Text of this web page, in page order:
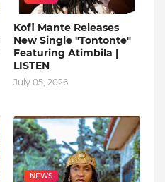
Kofi Mante Releases
New Single "Tontonte"
Featuring Atimbila |
LISTEN
July 05, 2026
NEWS